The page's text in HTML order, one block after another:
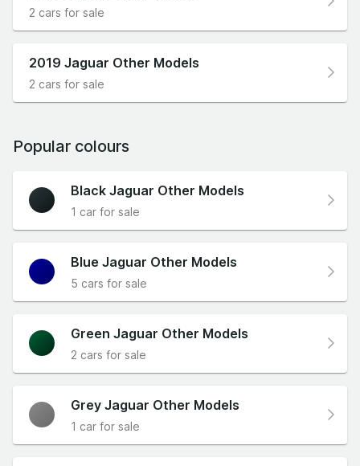
2 cars for sale
2019 Jaguar Other Models
2 cars for sale
Popular colours
Black Jaguar Other Models
1 car for sale
Blue Jaguar Other Models
5 cars for sale
Green Jaguar Other Models
2 cars for sale
Grey Jaguar Other Models
1 car for sale